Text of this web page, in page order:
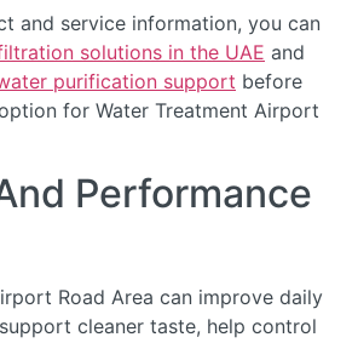
and service information, you can
solutions in the UAE and
purification support before
for Water Treatment Airport
Performance
Road Area can improve daily
cleaner taste, help control